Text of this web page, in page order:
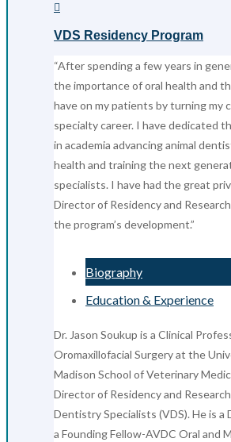

VDS Residency Program
“After spending a few years in
the importance of oral health and
have on my patients by turning my
specialty career. I have dedicated
in academia advancing animal
health and training the next
specialists. I have had the great
Director of Residency and
the program’s development.”
Biography
Education & Experience
Dr. Jason Soukup is a Clinical
Oromaxillofacial Surgery at the
Madison School of Veterinary
Director of Residency and
Dentistry Specialists (VDS). He is
a Founding Fellow-AVDC Oral and